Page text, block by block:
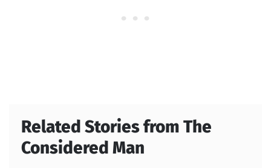
Related Stories from The
Considered Man